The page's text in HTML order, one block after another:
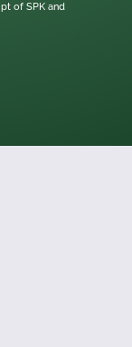
of SPK and